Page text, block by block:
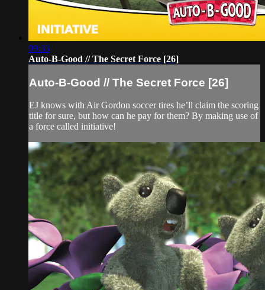
09:33
Auto-B-Good // The Secret Force [26]
Auto-B-Good // The Secret Force [26]
EJ knows with Air Gordon soccer tires he’ll claim the scoring
title for sure, but how can he pay for them? By making use of
a force called initiative!